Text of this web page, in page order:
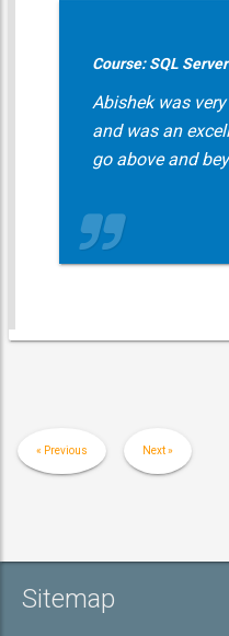
Course: SQL
Abishek was
and was an
go above and
« Previous Next »
Sitemap